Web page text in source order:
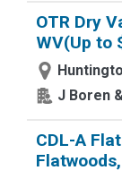
OTR Dry
WV(Up to
J Boren
CDL-A